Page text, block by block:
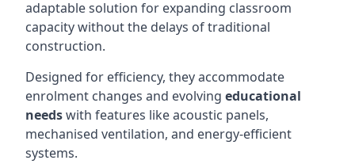
adaptable solution for expanding classroom
capacity without the delays of traditional
construction.
Designed for efficiency, they accommodate
enrolment changes and evolving educational
needswith features like acoustic panels,
mechanised ventilation, and energy-efficient
systems.